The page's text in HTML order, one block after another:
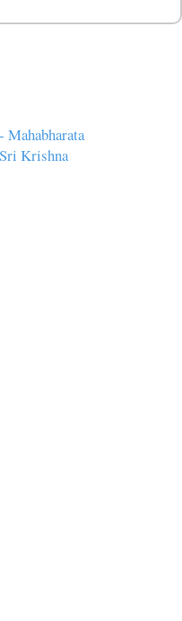
Krishna